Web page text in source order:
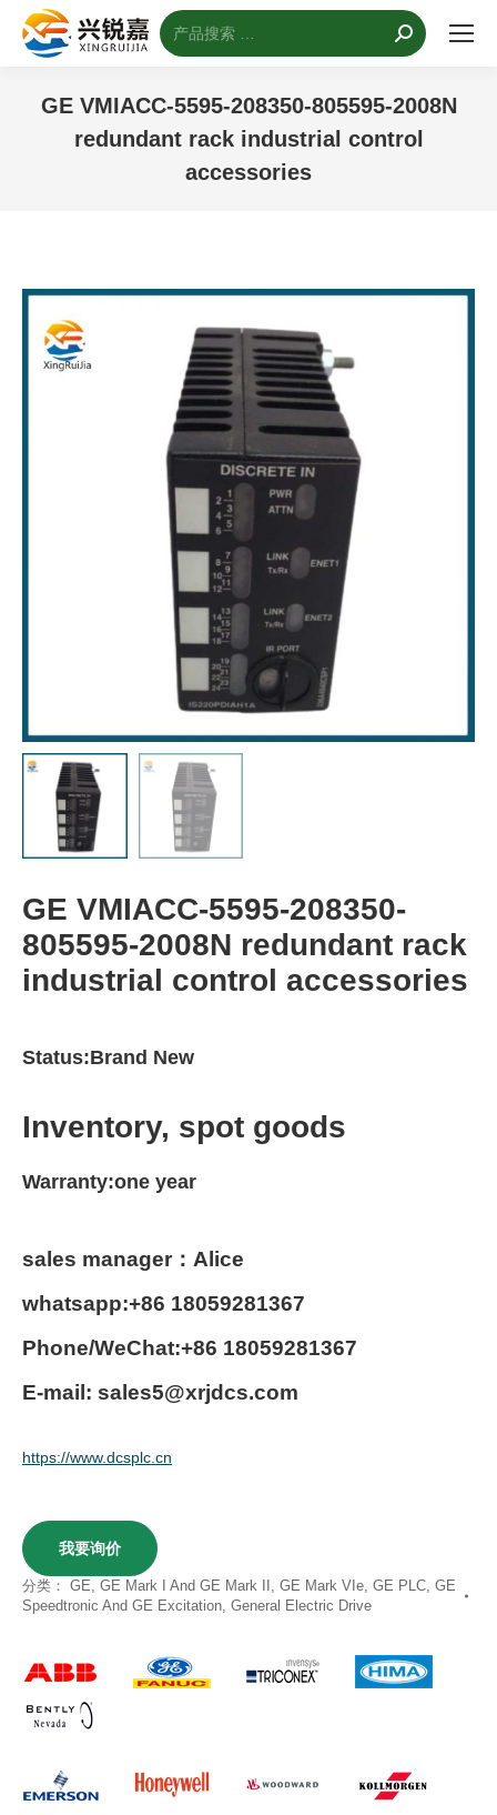
搜
索：
GE VMIACC-5595-208350-805595-2008N
redundant rack industrial control
accessories
GE VMIACC-5595-208350-
805595-2008N redundant rack
industrial control accessories
Status:Brand New
Inventory, spot goods
Warranty:one year
sales manager：Alice
whatsapp:+86 18059281367
Phone/WeChat:+86 18059281367
E-mail: sales5@xrjdcs.com
https://www.dcsplc.cn
我要询价
分类： GE GE Mark I And GE Mark II GE Mark VIe GE PLC GE
Speedtronic And GE Excitation General Electric Drive